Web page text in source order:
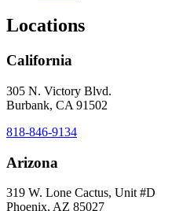
Locations
California
305 N. Victory Blvd.
Burbank, CA 91502
818-846-9134
Arizona
319 W. Lone Cactus, Unit #D
Phoenix, AZ 85027